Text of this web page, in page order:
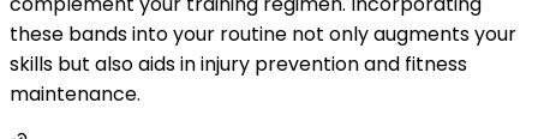
these bands into your routine not only augments your
skills but also aids in injury prevention and fitness
maintenance.